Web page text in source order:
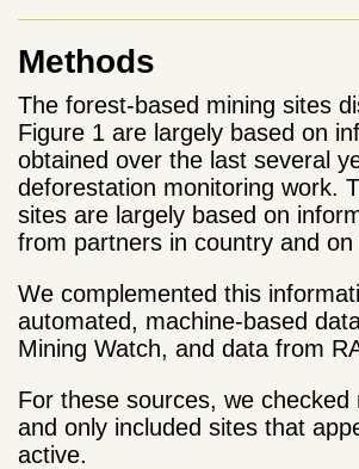
Methods
The forest-based mining sites
Figure 1 are largely based on
obtained over the last several
deforestation monitoring work.
sites are largely based on
from partners in country and on
We complemented this
automated, machine-based
Mining Watch, and data from
For these sources, we checked
and only included sites that
active.